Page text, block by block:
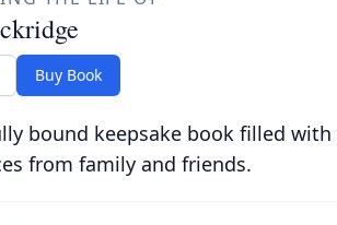
Buy Book
bound keepsake book filled
from family and friends.